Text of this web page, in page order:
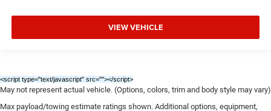
VIEW VEHICLE
<script type="text/javascript" src=""></script>
May not represent actual vehicle. (Options, colors, trim and body style may vary)
Max payload/towing estimate ratings shown. Additional options, equipment,